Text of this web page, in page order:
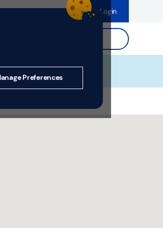
Register Login
Preferences